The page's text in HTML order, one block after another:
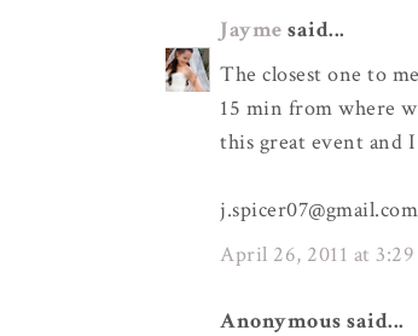
Jayme said...
The closest one to
15 min from where
this great event and
j.spicer07@gmail.com
April 26, 2011 at 3:29
Anonymous said...